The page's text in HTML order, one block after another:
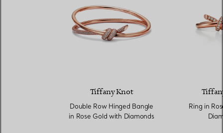
Tiffany Knot
Double Row Hinged Bangle
in Rose Gold with Diamonds
Ring in